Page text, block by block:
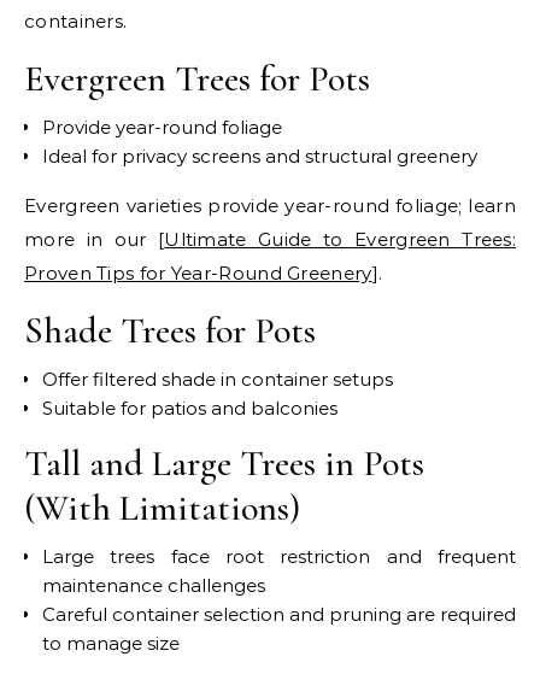
containers.
Evergreen Trees for Pots
Provide year-round foliage
Ideal for privacy screens and structural greenery
Evergreen varieties provide year-round foliage; learn
more in our [Ultimate Guide to Evergreen Trees:
Proven Tips for Year-Round Greenery].
Shade Trees for Pots
Offer filtered shade in container setups
Suitable for patios and balconies
Tall and Large Trees in Pots
(With Limitations)
Large trees face root restriction and frequent
maintenance challenges
Careful container selection and pruning are required
to manage size